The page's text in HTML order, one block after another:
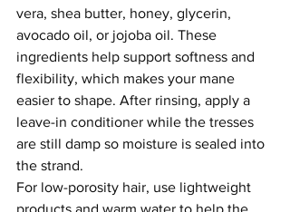
vera, shea butter, honey, glycerin,
avocado oil, or jojoba oil. These
ingredients help support softness and
flexibility, which makes your mane
easier to shape. After rinsing, apply a
leave-in conditioner while the tresses
are still damp so moisture is sealed into
the strand.
For low-porosity hair, use lightweight
products and warm water to help the